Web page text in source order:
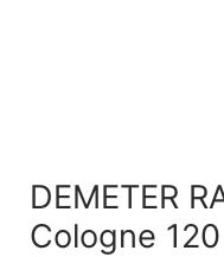
DEMETER
Cologne